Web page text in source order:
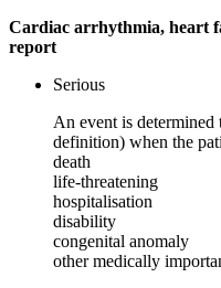
Cardiac arrhythmia, heart
report
Serious
An event is determined
definition) when the
death
life-threatening
hospitalisation
disability
congenital anomaly
other medically